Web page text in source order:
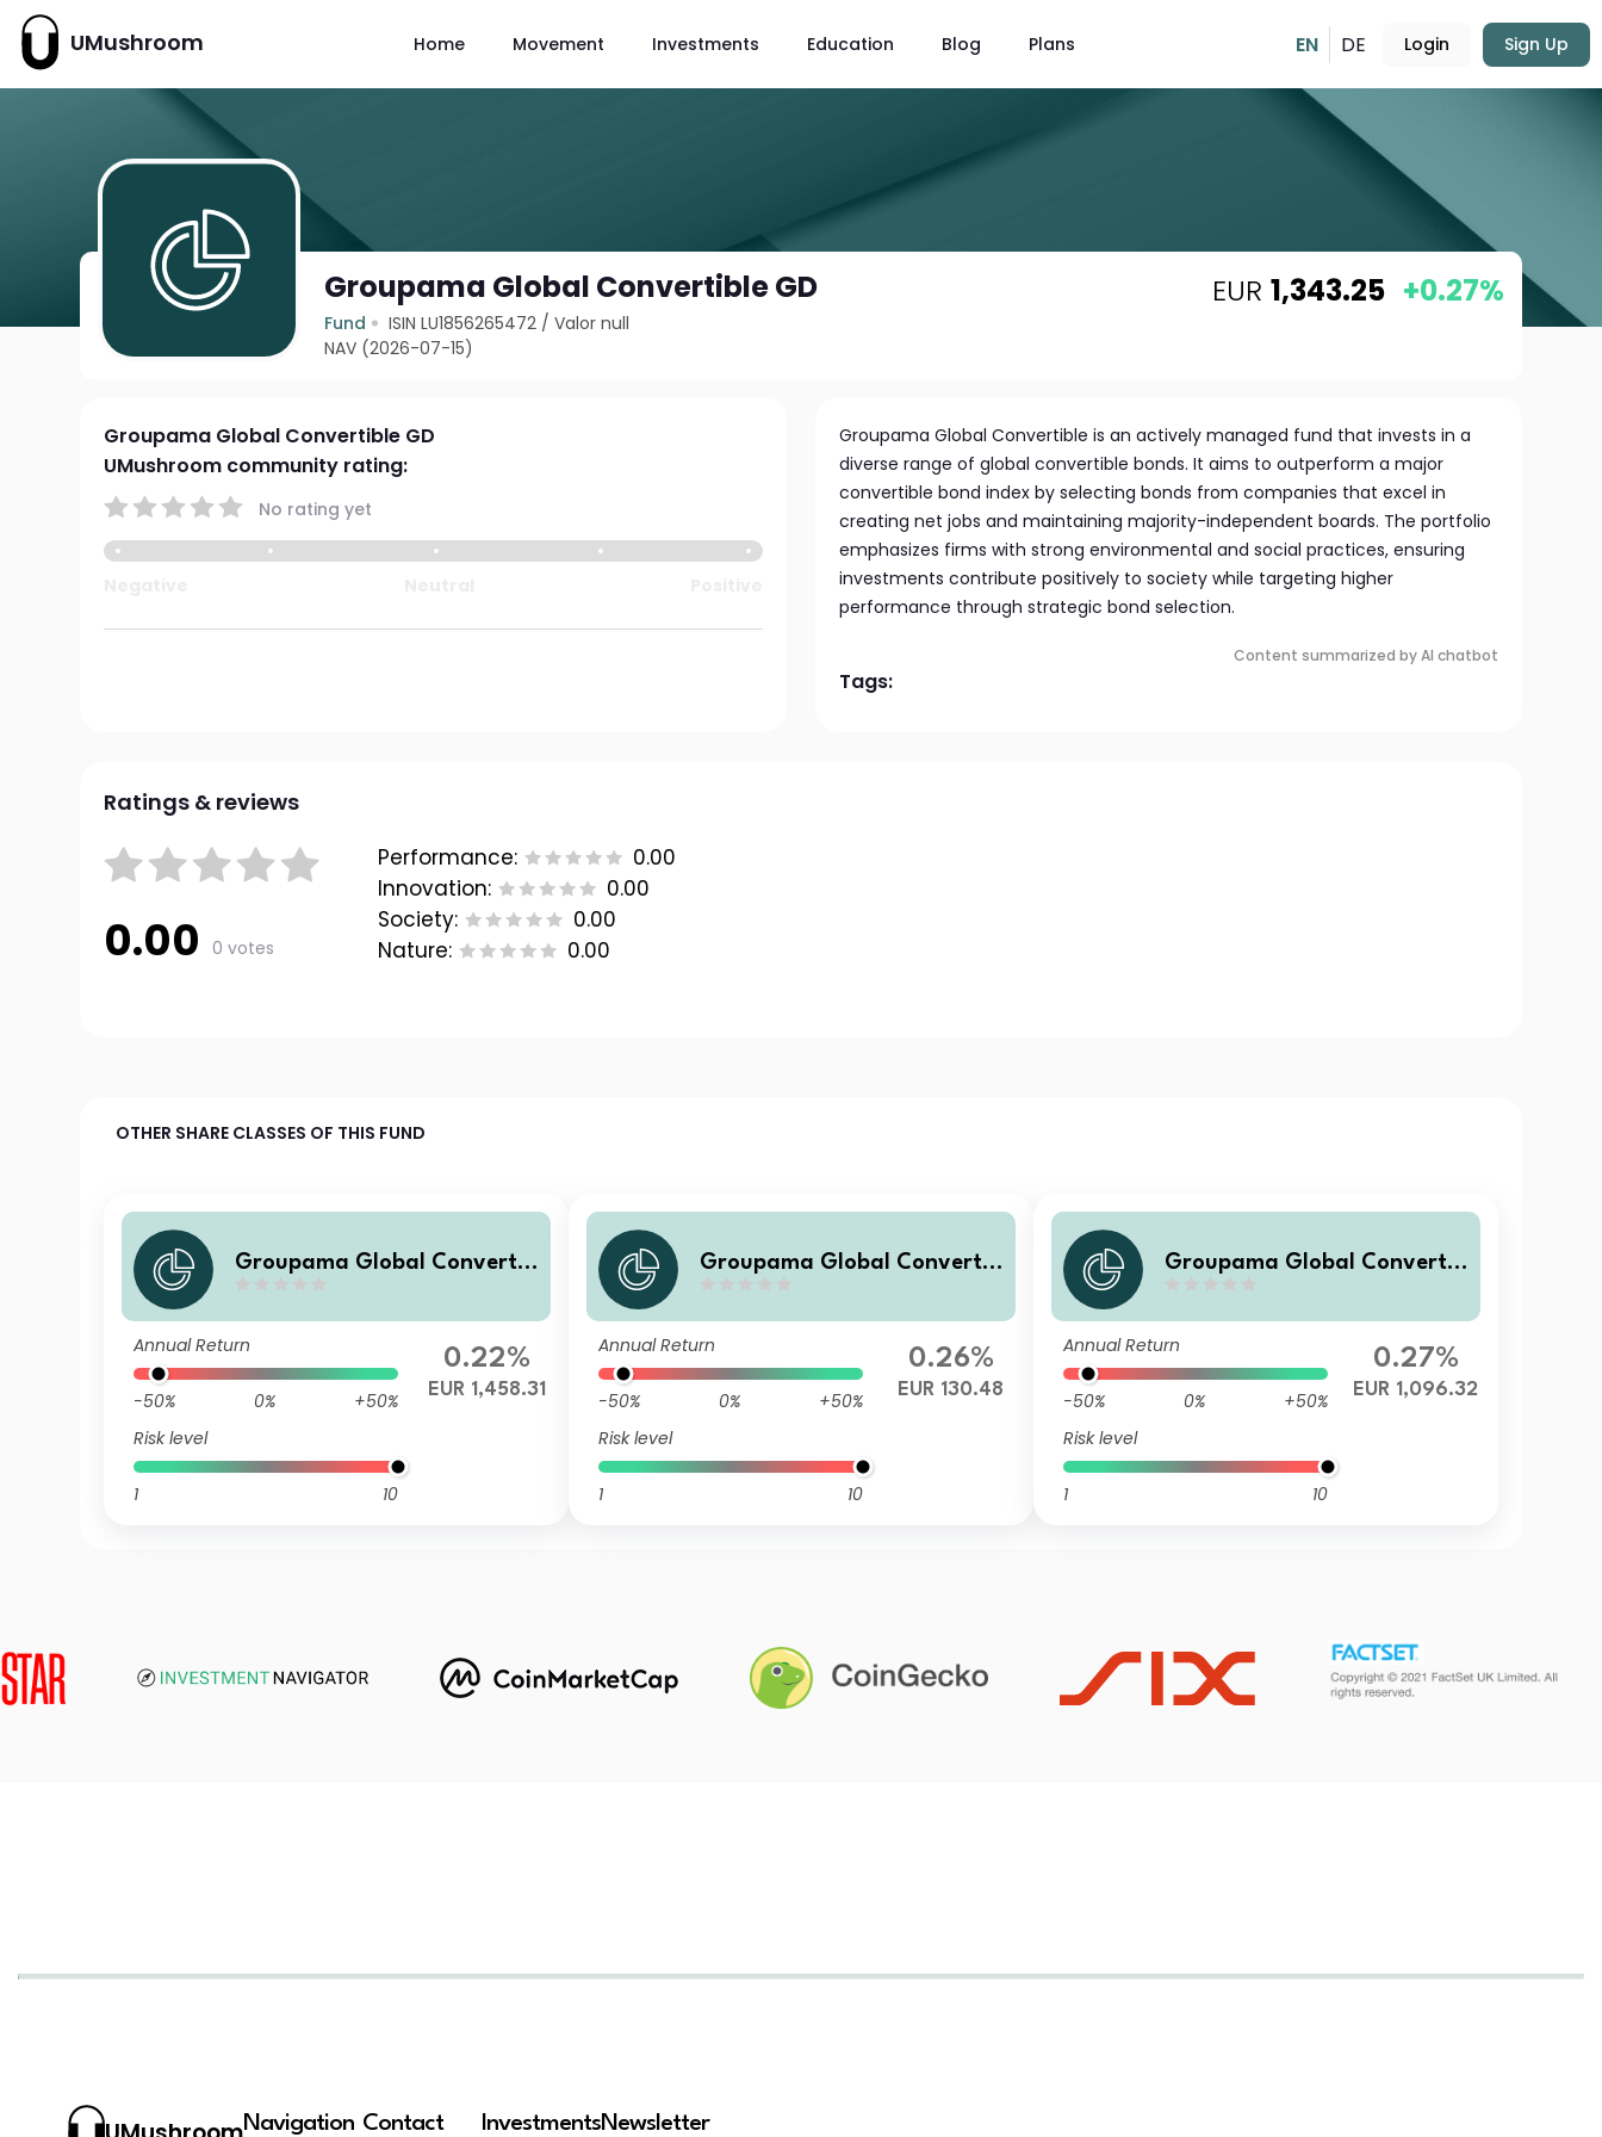
UMushroom Home Movement Investments Education Blog Plans EN DE Login Sign Up
Groupama Global Convertible GD
Fund ISIN LU1856265472 /Valor null
NAV (2026-07-15)
EUR 1,343.25 +0.27%
Groupama Global Convertible GD
UMushroom community rating:
No rating yet
Groupama Global Convertible is an actively managed fund that invests in a
diverse range of global convertible bonds. It aims to outperform a major
convertible bond index by selecting bonds from companies that excel in
creating net jobs and maintaining majority-independent boards. The portfolio
emphasizes firms with strong environmental and social practices, ensuring
investments contribute positively to society while targeting higher
performance through strategic bond selection.
Content summarized by AI chatbot
Tags:
Ratings & reviews
0.00 0 votes
Performance:
0.00
Innovation:
0.00
Society:
0.00
Nature:
0.00
OTHER SHARE CLASSES OF THIS FUND
Groupama Global Convertib
Annual Return
-50% 0%
+50%
Risk level
1 10
0.22%
EUR 1,458.31
Groupama Global Convertib
Annual Return
-50% 0%
+50%
Risk level
1 10
0.26%
EUR 130.48
Groupama Global Convertib
Annual Return
-50% 0%
+50%
Risk level
1 10
0.27%
EUR 1,096.32
Navigation Contact InvestmentsNewsletter